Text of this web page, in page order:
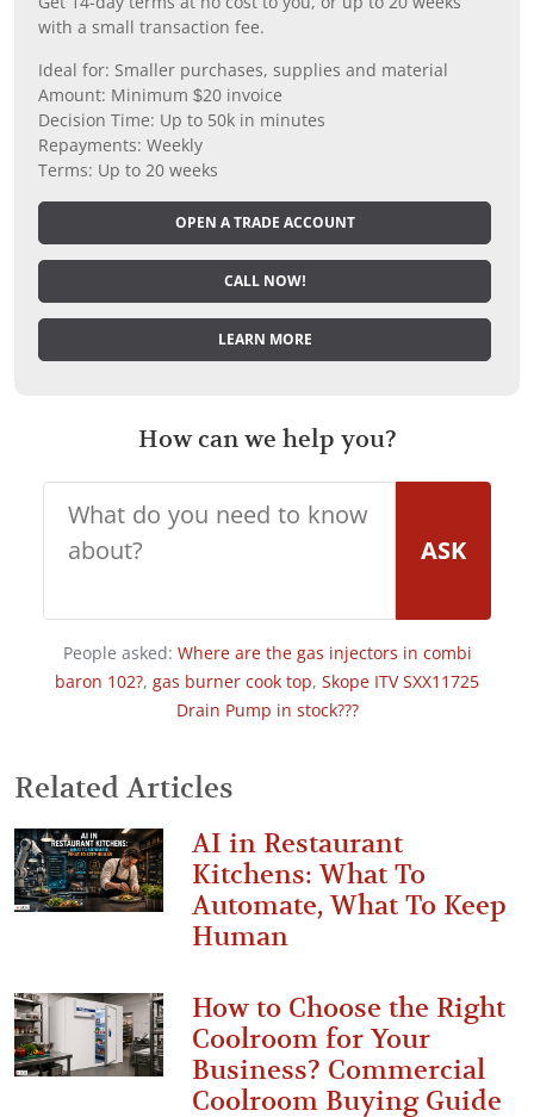
with a small transaction fee.
Ideal for: Smaller purchases, supplies and material
Amount: Minimum $20 invoice
Decision Time: Up to 50k in minutes
Repayments: Weekly
Terms: Up to 20 weeks
OPEN A TRADE ACCOUNT
CALL NOW!
LEARN MORE
How can we help you?
ASK
People asked: Where are the gas injectors in combi
baron 102?, gas burner cook top, Skope ITV SXX11725
Drain Pump in stock???
Related Articles
AI in Restaurant
Kitchens: What To
Automate, What To Keep
Human
How to Choose the Right
Coolroom for Your
Business? Commercial
Coolroom Buying Guide